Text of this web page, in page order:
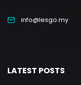
info@lesgo.my
LATEST POSTS